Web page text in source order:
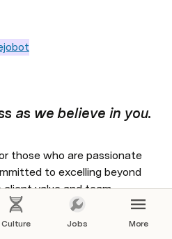
as we believe in you.
those who are passionate
to excelling beyond
value and team
centric remote work
Culture Jobs More